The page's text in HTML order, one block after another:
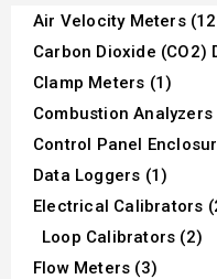
Air Velocity Meters
Carbon Dioxide (CO2)
Clamp Meters (1)
Combustion Analyzers
Control Panel
Data Loggers (1)
Electrical Calibrators
Loop Calibrators (2)
Flow Meters (3)